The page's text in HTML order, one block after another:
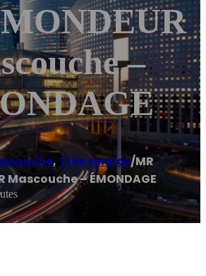
–
, Tree service/MR
Mascouche – ÉMONDAGE